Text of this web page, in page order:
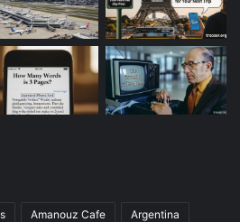
Amanouz Cafe Argentina